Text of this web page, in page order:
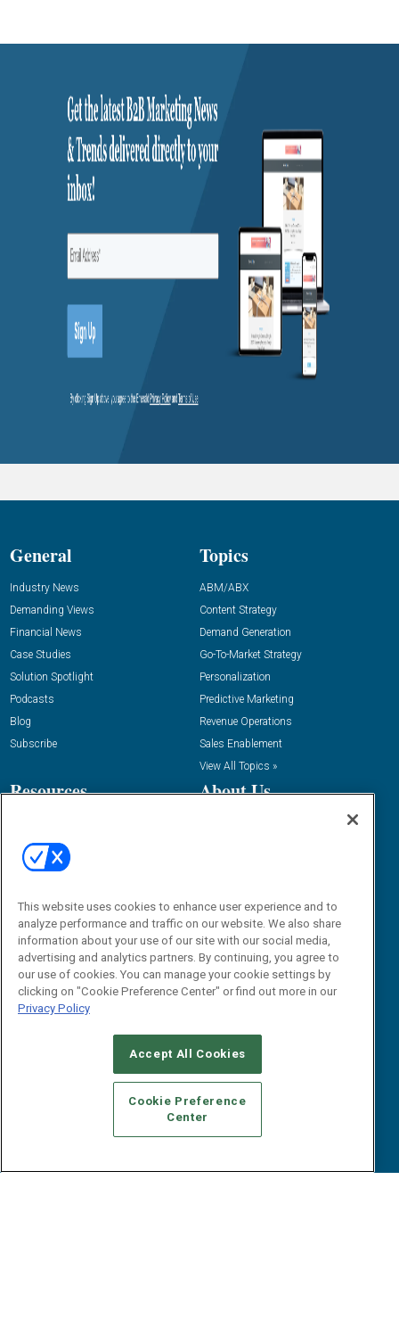
General
Industry News
Demanding Views
Financial News
Case Studies
Solution Spotlight
Podcasts
Blog
Subscribe
Topics
ABM/ABX
Content Strategy
Demand Generation
Go-To-Market Strategy
Personalization
Predictive Marketing
Revenue Operations
Sales Enablement
View All Topics »
Resources
Tactical Guides
Research
Webinars
E-books
White Papers
iPapers
View All Resources »
About Us
Events
B2B Marketing Exchange West
B2B Marketing Exchange East
Contact Us
dgrprograms@demandgenreport.com
This website uses cookies to enhance user experience and to
analyze performance and traffic on our website. We also share
information about your use of our site with our social media,
advertising and analytics partners. By continuing, you agree to
our use of cookies. You can manage your cookie settings by
clicking on "Cookie Preference Center" or find out more in our
Privacy Policy
Accept All Cookies
Cookie Preference
Center